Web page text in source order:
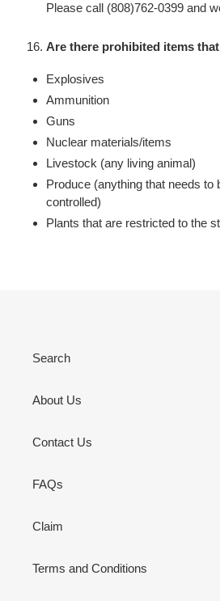
Please call (808)762-0399 and
Are there prohibited items
Explosives
Ammunition
Guns
Nuclear materials/items
Livestock (any living animal)
Produce (anything that needs to
controlled)
Plants that are restricted to the
Search
About Us
Contact Us
FAQs
Claim
Terms and Conditions